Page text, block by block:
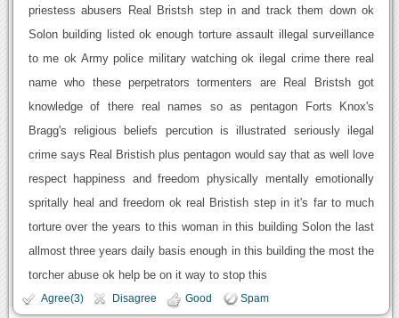
priestess abusers Real Bristsh step in and track them down ok
Solon building listed ok enough torture assault illegal surveillance
to me ok Army police military watching ok ilegal crime there real
name who these perpetrators tormenters are Real Bristsh got
knowledge of there real names so as pentagon Forts Knox's
Bragg's religious beliefs percution is illustrated seriously ilegal
crime says Real Bristish plus pentagon would say that as well love
respect happiness and freedom physically mentally emotionally
spritally heal and freedom ok real Bristish step in it's far to much
torture over the years to this woman in this building Solon the last
allmost three years daily basis enough in this building the most the
torcher abuse ok help be on it way to stop this
Agree(3) Disagree Good Spam